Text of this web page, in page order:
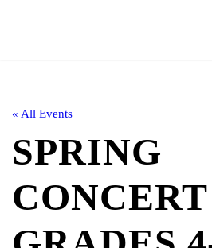
« All Events
SPRING
CONCERT